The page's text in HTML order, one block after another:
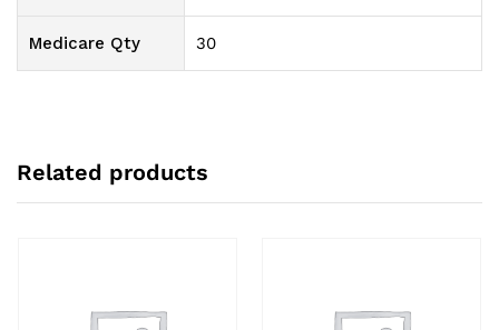
Medicare Qty 30
Related products